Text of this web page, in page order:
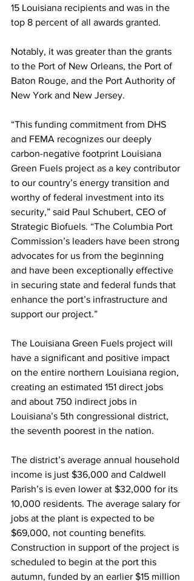
15 Louisiana recipients and was in the
top 8 percent of all awards granted.
Notably, it was greater than the grants
to the Port of New Orleans, the Port of
Baton Rouge, and the Port Authority of
New York and New Jersey.
“This funding commitment from DHS
and FEMA recognizes our deeply
carbon-negative footprint Louisiana
Green Fuels project as a key contributor
to our country’s energy transition and
worthy of federal investment into its
security,” said Paul Schubert, CEO of
Strategic Biofuels. “The Columbia Port
Commission’s leaders have been strong
advocates for us from the beginning
and have been exceptionally effective
in securing state and federal funds that
enhance the port’s infrastructure and
support our project.”
The Louisiana Green Fuels project will
have a significant and positive impact
on the entire northern Louisiana region,
creating an estimated 151 direct jobs
and about 750 indirect jobs in
Louisiana’s 5th congressional district,
the seventh poorest in the nation.
The district’s average annual household
income is just $36,000 and Caldwell
Parish’s is even lower at $32,000 for its
10,000 residents. The average salary for
jobs at the plant is expected to be
$69,000, not counting benefits.
Construction in support of the project is
scheduled to begin at the port this
autumn, funded by an earlier $15 million